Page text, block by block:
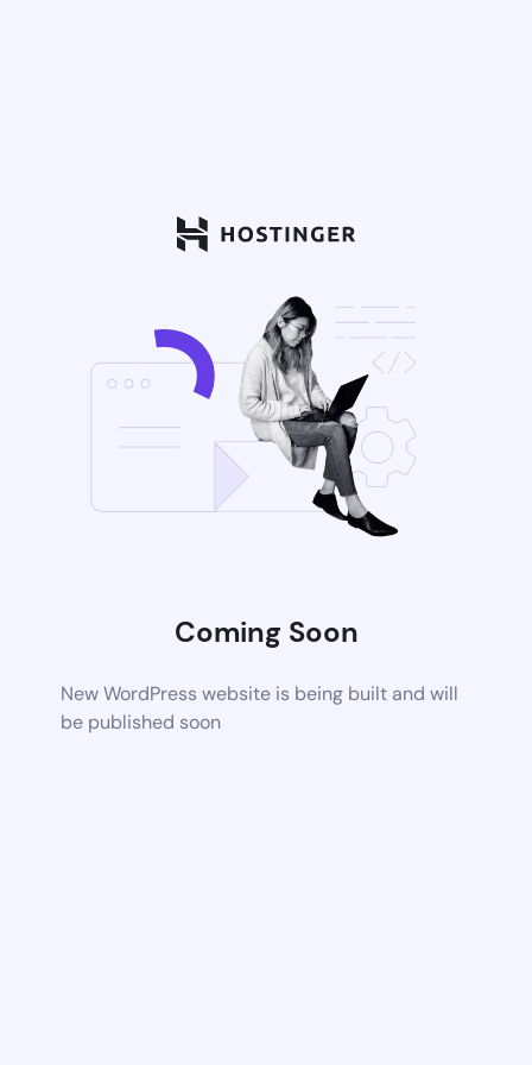
Coming Soon
New WordPress website is being built and will
be published soon